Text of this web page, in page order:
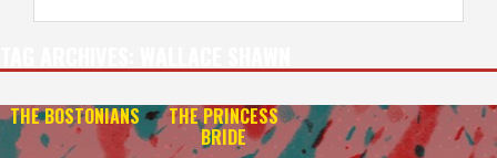
THE BOSTONIANS THE PRINCESS
BRIDE